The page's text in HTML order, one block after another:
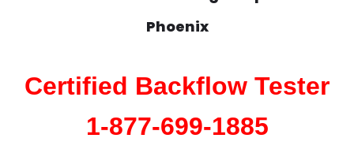
Phoenix
Certified Backflow Tester
1-877-699-1885